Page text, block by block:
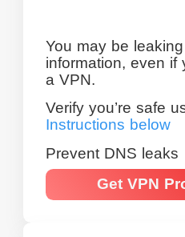
You may be
information, even if
a VPN.
Verify you’re safe
Instructions below
Prevent DNS leaks
Get VPN